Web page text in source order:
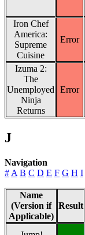
Iron Chef
America:
Supreme
Cuisine
Error
Izuma 2:
The
Unemployed
Ninja
Returns
Error
J
Navigation
# A B C D E F G H I
Name
(Version if
Applicable)
Result